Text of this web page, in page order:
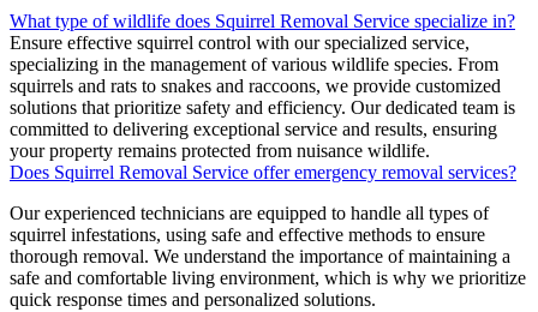
What type of wildlife does Squirrel Removal Service specialize in?
Ensure effective squirrel control with our specialized service,
specializing in the management of various wildlife species. From
squirrels and rats to snakes and raccoons, we provide customized
solutions that prioritize safety and efficiency. Our dedicated team is
committed to delivering exceptional service and results, ensuring
your property remains protected from nuisance wildlife.
Does Squirrel Removal Service offer emergency removal services?
Our experienced technicians are equipped to handle all types of
squirrel infestations, using safe and effective methods to ensure
thorough removal. We understand the importance of maintaining a
safe and comfortable living environment, which is why we prioritize
quick response times and personalized solutions.